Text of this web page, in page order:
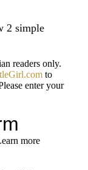
2 simple
readers only.
to
enter your